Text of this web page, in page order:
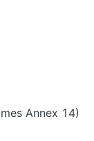
Annex 14)